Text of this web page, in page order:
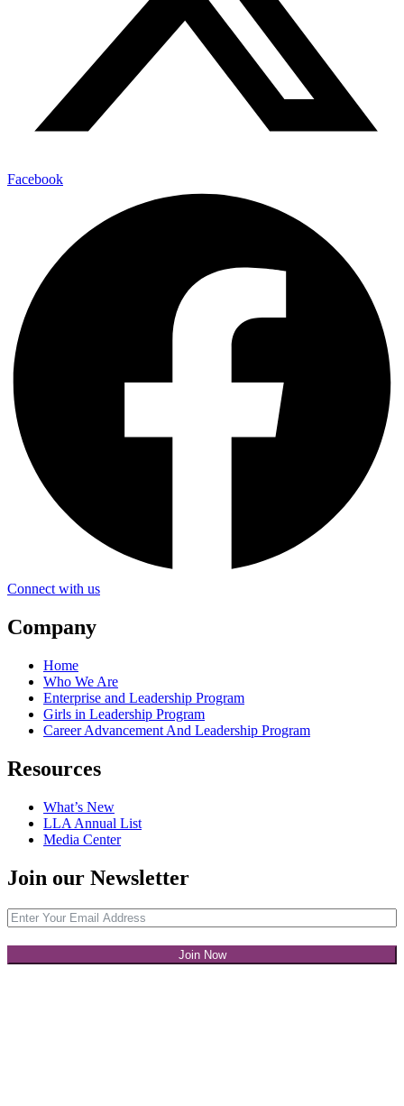
Facebook
Connect with us
Company
Home
Who We Are
Enterprise and Leadership Program
Girls in Leadership Program
Career Advancement And Leadership Program
Resources
What’s New
LLA Annual List
Media Center
Join our Newsletter
Join Now